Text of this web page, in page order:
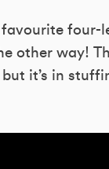
four-
other way!
it’s in